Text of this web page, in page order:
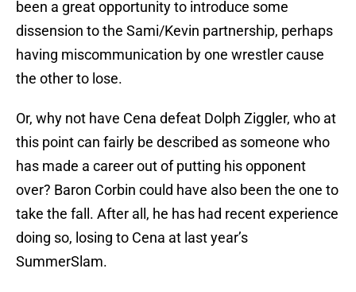
been a great opportunity to introduce some
dissension to the Sami/Kevin partnership, perhaps
having miscommunication by one wrestler cause
the other to lose.
Or, why not have Cena defeat Dolph Ziggler, who at
this point can fairly be described as someone who
has made a career out of putting his opponent
over? Baron Corbin could have also been the one to
take the fall. After all, he has had recent experience
doing so, losing to Cena at last year’s
SummerSlam.